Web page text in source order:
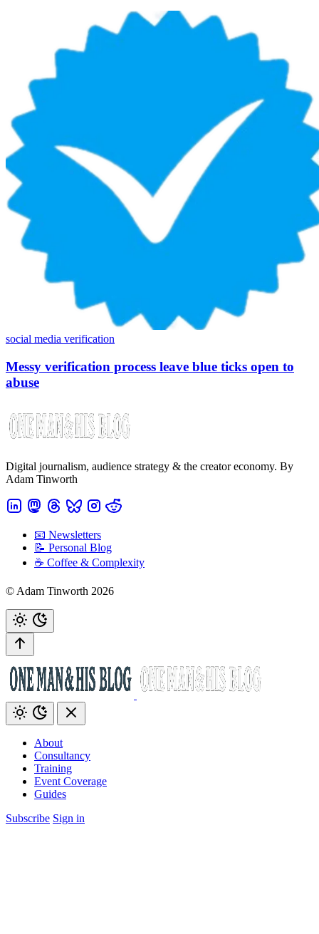
social media verification
Messy verification process leave blue ticks open to
abuse
Digital journalism, audience strategy & the creator economy. By
Adam Tinworth
📧 Newsletters
📝 Personal Blog
☕️ Coffee & Complexity
© Adam Tinworth 2026
About
Consultancy
Training
Event Coverage
Guides
Subscribe Sign in